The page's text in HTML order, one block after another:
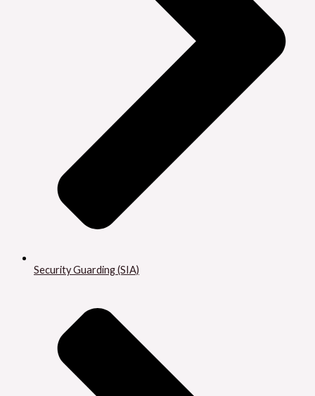
Security Guarding (SIA)